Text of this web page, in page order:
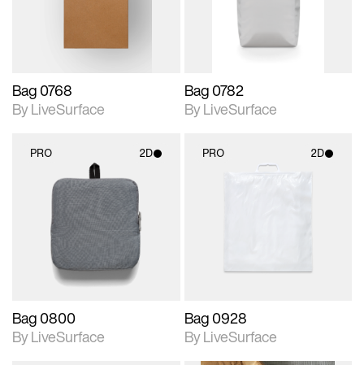
Bag 0768
By LiveSurface
Bag 0782
By LiveSurface
PRO 2D
2D scene with
photographic details.
Includes support for
materials and lighting.
Bag 0800
By LiveSurface
PRO 2D
Bag 0928
By LiveSurface